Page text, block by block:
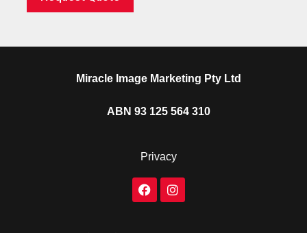
Miracle Image Marketing Pty Ltd
ABN 93 125 564 310
Privacy